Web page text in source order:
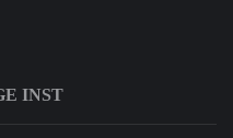
INST